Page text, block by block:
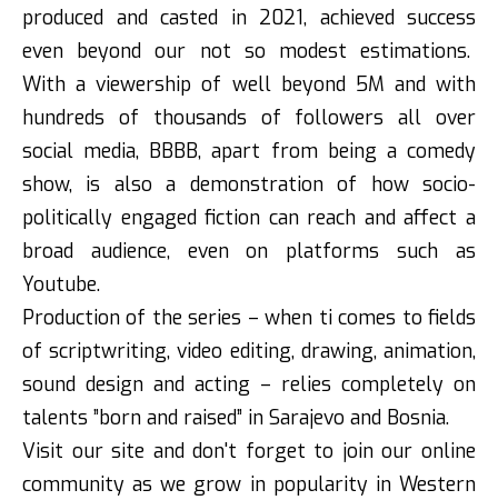
produced and casted in 2021, achieved success
even beyond our not so modest estimations.
With a viewership of well beyond 5M and with
hundreds of thousands of followers all over
social media, BBBB, apart from being a comedy
show, is also a demonstration of how socio-
politically engaged fiction can reach and affect a
broad audience, even on platforms such as
Youtube.
Production of the series – when ti comes to fields
of scriptwriting, video editing, drawing, animation,
sound design and acting – relies completely on
talents ”born and raised” in Sarajevo and Bosnia.
Visit our site and don't forget to join our online
community as we grow in popularity in Western